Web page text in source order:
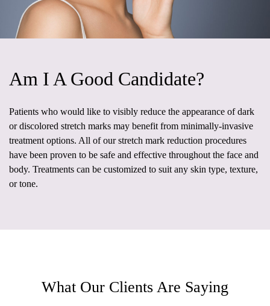
Am I A Good Candidate?
Patients who would like to visibly reduce the appearance of dark
or discolored stretch marks may benefit from minimally-invasive
treatment options. All of our stretch mark reduction procedures
have been proven to be safe and effective throughout the face and
body. Treatments can be customized to suit any skin type, texture,
or tone.
What Our Clients Are Saying